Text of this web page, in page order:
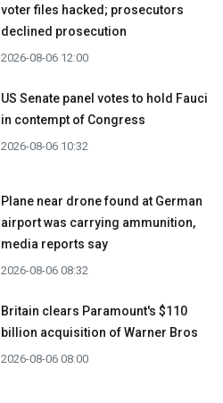
voter files hacked; prosecutors
declined prosecution
2026-08-06 12:00
US Senate panel votes to hold Fauci
in contempt of Congress
2026-08-06 10:32
Plane near drone found at German
airport was carrying ammunition,
media reports say
2026-08-06 08:32
Britain clears Paramount's $110
billion acquisition ​of Warner Bros
2026-08-06 08:00